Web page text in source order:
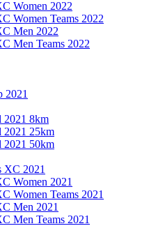
Women 2022
Women Teams 2022
Men 2022
Men Teams 2022
2021
2021 8km
2021 25km
2021 50km
XC 2021
Women 2021
Women Teams 2021
Men 2021
Men Teams 2021